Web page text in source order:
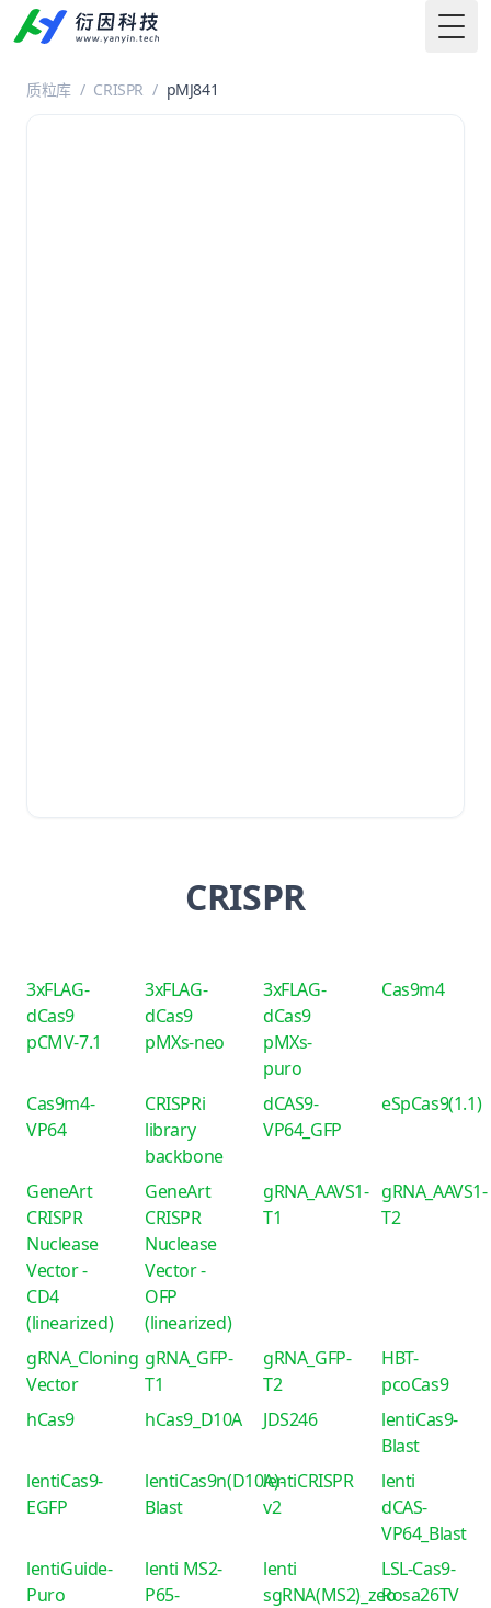
质粒库 / CRISPR / pMJ841
CRISPR
3xFLAG-
dCas9
pCMV-7.1
3xFLAG-
dCas9
pMXs-neo
3xFLAG-
dCas9
pMXs-
puro
Cas9m4
Cas9m4-
VP64
CRISPRi
library
backbone
dCAS9-
VP64_GFP
eSpCas9(1.1)
GeneArt
CRISPR
Nuclease
Vector -
CD4
(linearized)
GeneArt
CRISPR
Nuclease
Vector -
OFP
(linearized)
gRNA_AAVS1-
T1
gRNA_AAVS1-
T2
gRNA_Cloning
Vector
gRNA_GFP-
T1
gRNA_GFP-
T2
HBT-
pcoCas9
hCas9
hCas9_D10A JDS246
lentiCas9-
Blast
lentiCas9-
EGFP
lentiCas9n(D10A)-
Blast
lentiCRISPR
v2
lenti
dCAS-
VP64_Blast
lentiGuide-
Puro
lenti MS2-
P65-
lenti
sgRNA(MS2)_zeo
LSL-Cas9-
Rosa26TV